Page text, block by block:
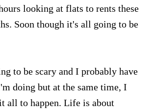
looking at flats to rents these
Soon though it's all going to be
to be scary and I probably have
doing but at the same time, I
all to happen. Life is about